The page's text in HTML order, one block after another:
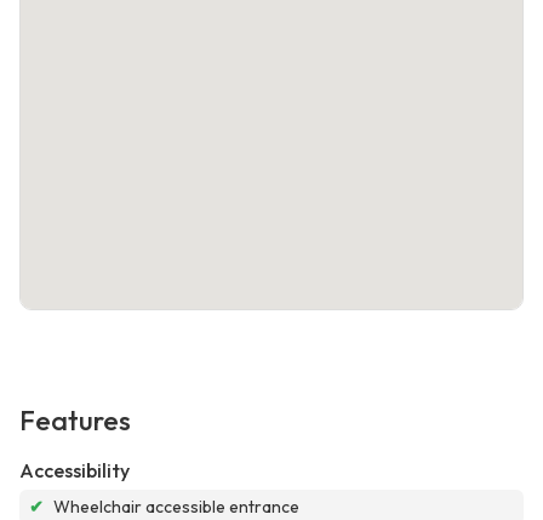
Features
Accessibility
✔ Wheelchair accessible entrance